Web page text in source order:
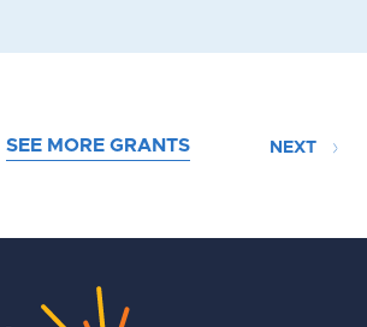
SEE MORE GRANTS NEXT